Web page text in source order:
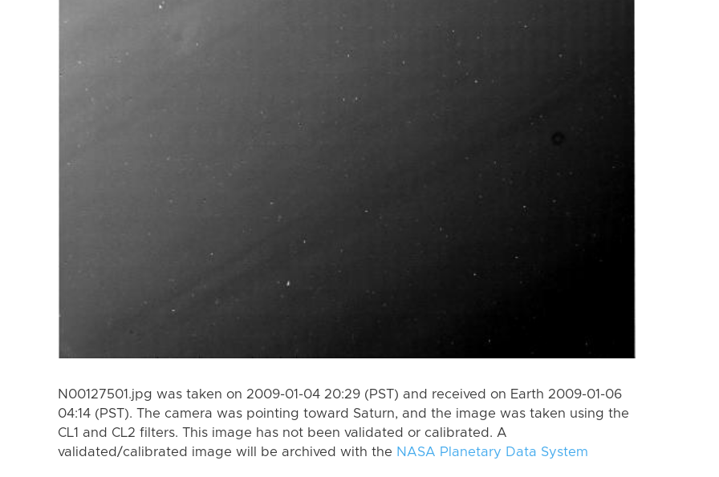
N00127501.jpg was taken on 2009-01-04 20:29 (PST) and received on Earth 2009-01-06
04:14 (PST). The camera was pointing toward Saturn, and the image was taken using the
CL1 and CL2 filters. This image has not been validated or calibrated. A
validated/calibrated image will be archived with the NASA Planetary Data System